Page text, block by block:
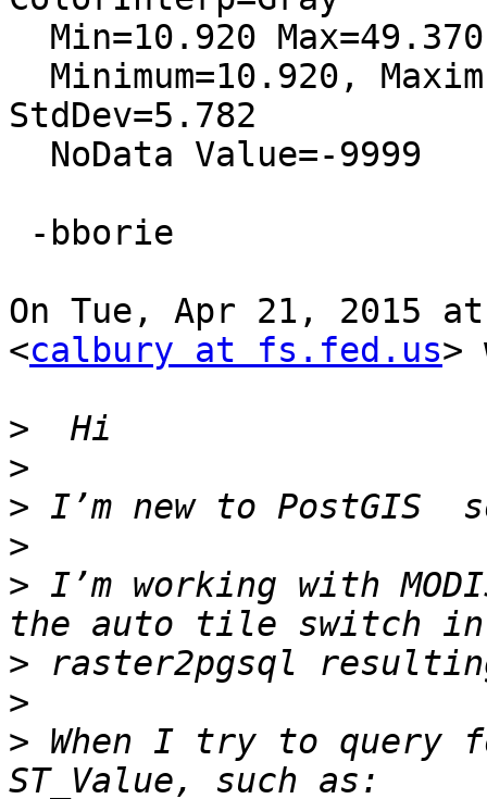
StdDev=5.782
On Tue, Apr 21, 2015
<calbury at fs.fed.us>
>
>
>
>
> I’m working with
>
>
> When I try to query